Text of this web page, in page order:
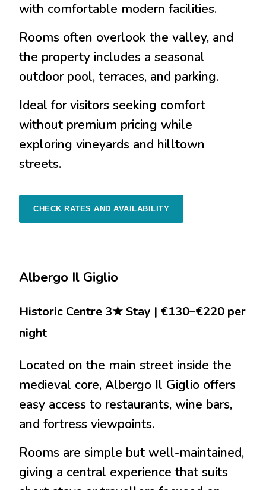
with comfortable modern facilities.
Rooms often overlook the valley, and
the property includes a seasonal
outdoor pool, terraces, and parking.
Ideal for visitors seeking comfort
without premium pricing while
exploring vineyards and hilltown
streets.
CHECK RATES AND AVAILABILITY
Albergo Il Giglio
Historic Centre 3★ Stay | €130–€220 per
night
Located on the main street inside the
medieval core, Albergo Il Giglio offers
easy access to restaurants, wine bars,
and fortress viewpoints.
Rooms are simple but well-maintained,
giving a central experience that suits